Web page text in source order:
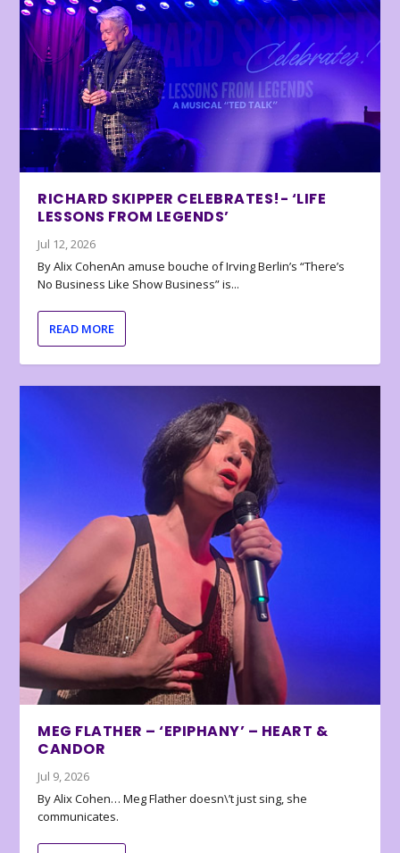
RICHARD SKIPPER CELEBRATES!- ‘LIFE
LESSONS FROM LEGENDS’
Jul 12, 2026
By Alix CohenAn amuse bouche of Irving Berlin’s “There’s
No Business Like Show Business” is...
READ MORE
MEG FLATHER – ‘EPIPHANY’ – HEART &
CANDOR
Jul 9, 2026
By Alix Cohen… Meg Flather doesn\’t just sing, she
communicates.